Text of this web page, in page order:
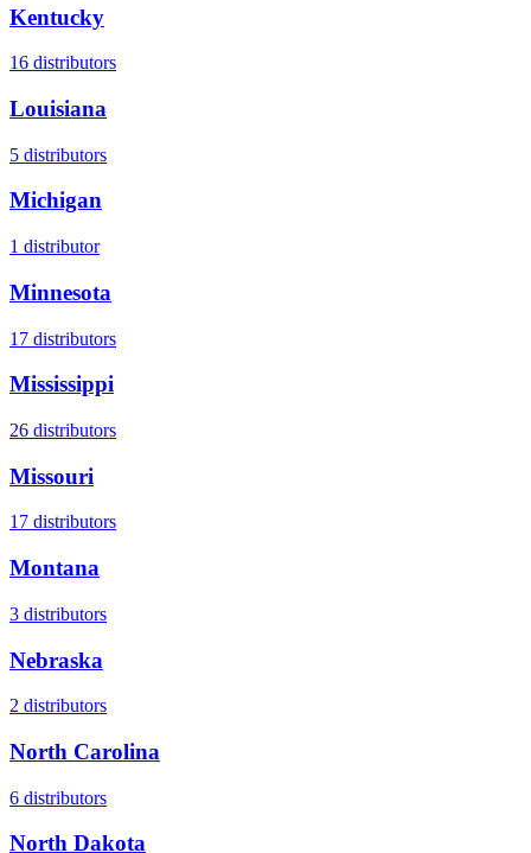
Kentucky
16 distributors
Louisiana
5 distributors
Michigan
1 distributor
Minnesota
17 distributors
Mississippi
26 distributors
Missouri
17 distributors
Montana
3 distributors
Nebraska
2 distributors
North Carolina
6 distributors
North Dakota